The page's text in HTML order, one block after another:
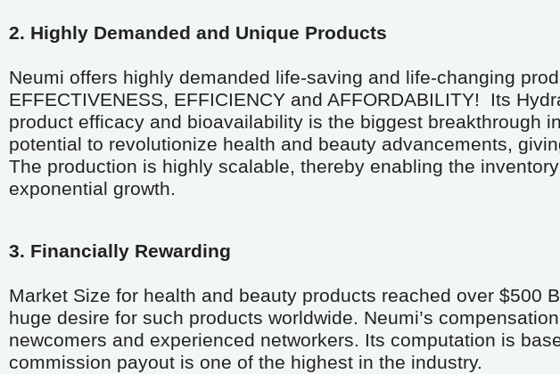
2. Highly Demanded and Unique Products
Neumi offers highly demanded life-saving and life-changing
EFFECTIVENESS, EFFICIENCY and AFFORDABILITY!  Its
product efficacy and bioavailability is the biggest breakthrough
potential to revolutionize health and beauty advancements,
The production is highly scalable, thereby enabling the
exponential growth.
3. Financially Rewarding
Market Size for health and beauty products reached over $500
huge desire for such products worldwide. Neumi’s
newcomers and experienced networkers. Its computation is
commission payout is one of the highest in the industry.